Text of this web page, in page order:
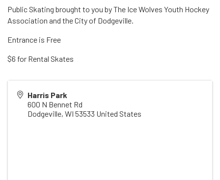
Public Skating brought to you by The Ice Wolves Youth Hockey
Association and the City of Dodgeville.
Entrance is Free
$6 for Rental Skates
Harris Park
600 N Bennet Rd
Dodgeville, WI 53533 United States